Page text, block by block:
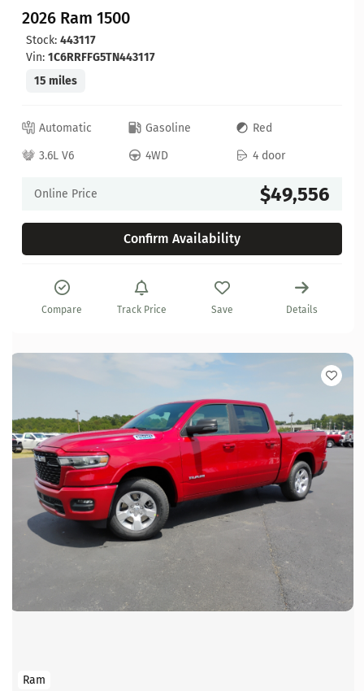
2026 Ram 1500
Stock: 443117
Vin: 1C6RRFFG5TN443117
15 miles
Automatic Gasoline
Red
3.6L V6
4WD 4 door
Online Price $49,556
Confirm Availability
Compare Track Price Save Details
Ram